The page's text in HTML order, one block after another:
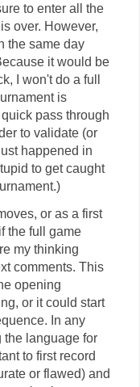
to enter all the
over. However,
the same day
it would be
I won't do a full
is
pass through
to validate (or
happened in
to get caught
or as a first
the full game
my thinking
comments. This
opening
or it could start
In any
the language for
to first record
or flawed) and